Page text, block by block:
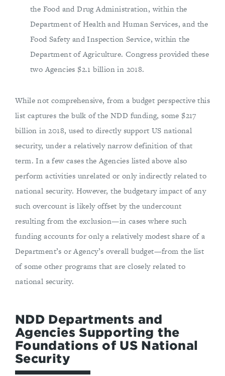
the Food and Drug Administration, within the
Department of Health and Human Services, and the
Food Safety and Inspection Service, within the
Department of Agriculture. Congress provided these
two Agencies $2.1 billion in 2018.
While not comprehensive, from a budget perspective this
list captures the bulk of the NDD funding, some $217
billion in 2018, used to directly support US national
security, under a relatively narrow definition of that
term. In a few cases the Agencies listed above also
perform activities unrelated or only indirectly related to
national security. However, the budgetary impact of any
such overcount is likely offset by the undercount
resulting from the exclusion—in cases where such
funding accounts for only a relatively modest share of a
Department’s or Agency’s overall budget—from the list
of some other programs that are closely related to
national security.
NDD Departments and
Agencies Supporting the
Foundations of US National
Security